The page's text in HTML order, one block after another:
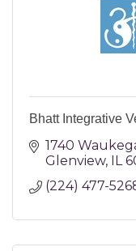
Bhatt Integrative
1740
Glenview IL
(224) 477-